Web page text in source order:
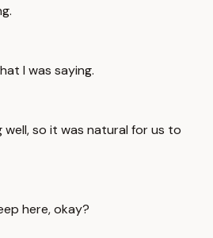
I was saying.
so it was natural for us to
here, okay?